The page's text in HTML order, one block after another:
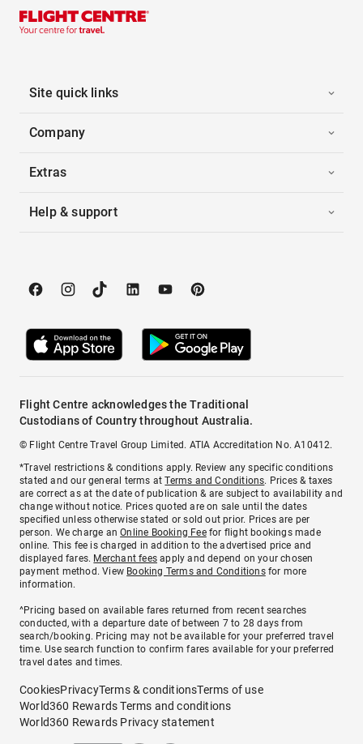
Site quick links
Company
Extras
Help & support
Flight Centre acknowledges the Traditional
Custodians of Country throughout Australia.
© Flight Centre Travel Group Limited. ATIA Accreditation No. A10412.
*Travel restrictions & conditions apply. Review any specific conditions
stated and our general terms atTerms and Conditions. Prices & taxes
are correct as at the date of publication & are subject to availability and
change without notice. Prices quoted are on sale until the dates
specified unless otherwise stated or sold out prior. Prices are per
person. We charge anOnline Booking Feefor flight bookings made
online. This fee is charged in addition to the advertised price and
displayed fares. Merchant fees apply and depend on your chosen
payment method. View Booking Terms and Conditionsfor more
information.
^Pricing based on available fares returned from recent searches
conducted, with a departure date of between 7 to 28 days from
search/booking. Pricing may not be available for your preferred travel
time. Use search function to confirm fares available for your preferred
travel dates and times.
CookiesPrivacyTerms & conditionsTerms of use
World360 Rewards Terms and conditions
World360 Rewards Privacy statement